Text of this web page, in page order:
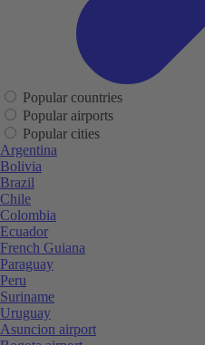
Popular countries
Popular airports
Popular cities
Argentina
Bolivia
Brazil
Chile
Colombia
Ecuador
French Guiana
Paraguay
Peru
Suriname
Uruguay
Asuncion airport